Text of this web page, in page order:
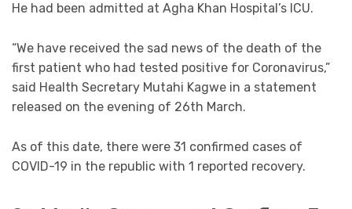
He had been admitted at Agha Khan Hospital’s ICU.
“We have received the sad news of the death of the
first patient who had tested positive for Coronavirus,”
said Health Secretary Mutahi Kagwe in a statement
released on the evening of 26th March.
As of this date, there were 31 confirmed cases of
COVID-19 in the republic with 1 reported recovery.